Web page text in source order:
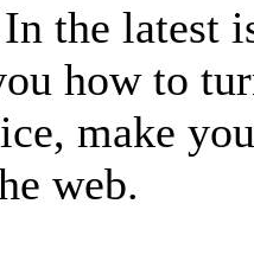
the latest
how to
make
web.